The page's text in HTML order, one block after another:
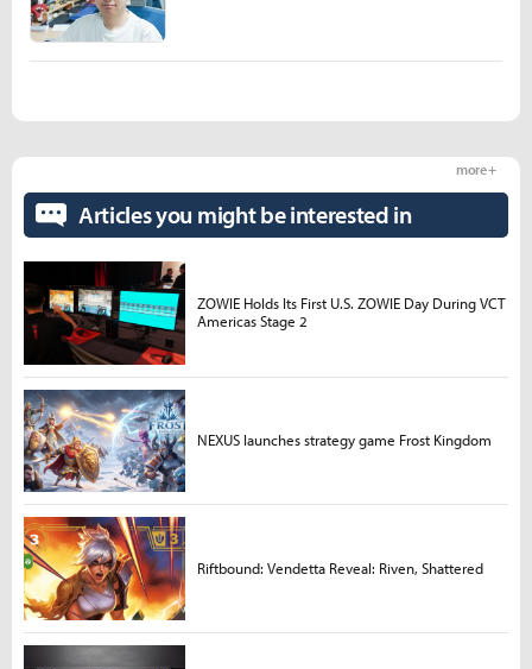
Articles you might be interested in
more +
ZOWIE Holds Its First U.S. ZOWIE Day During VCT
Americas Stage 2
NEXUS launches strategy game Frost Kingdom
Riftbound: Vendetta Reveal: Riven, Shattered